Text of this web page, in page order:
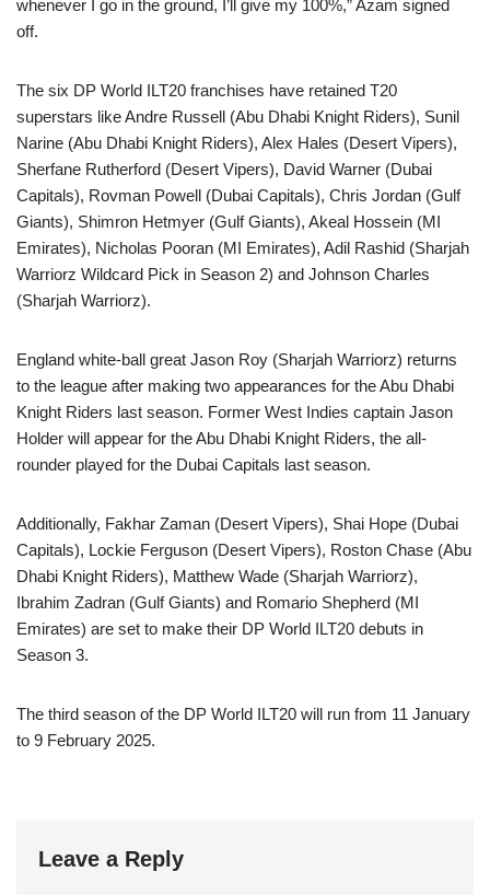
whenever I go in the ground, I’ll give my 100%,” Azam signed
off.
The six DP World ILT20 franchises have retained T20
superstars like Andre Russell (Abu Dhabi Knight Riders), Sunil
Narine (Abu Dhabi Knight Riders), Alex Hales (Desert Vipers),
Sherfane Rutherford (Desert Vipers), David Warner (Dubai
Capitals), Rovman Powell (Dubai Capitals), Chris Jordan (Gulf
Giants), Shimron Hetmyer (Gulf Giants), Akeal Hossein (MI
Emirates), Nicholas Pooran (MI Emirates), Adil Rashid (Sharjah
Warriorz Wildcard Pick in Season 2) and Johnson Charles
(Sharjah Warriorz).
England white-ball great Jason Roy (Sharjah Warriorz) returns
to the league after making two appearances for the Abu Dhabi
Knight Riders last season. Former West Indies captain Jason
Holder will appear for the Abu Dhabi Knight Riders, the all-
rounder played for the Dubai Capitals last season.
Additionally, Fakhar Zaman (Desert Vipers), Shai Hope (Dubai
Capitals), Lockie Ferguson (Desert Vipers), Roston Chase (Abu
Dhabi Knight Riders), Matthew Wade (Sharjah Warriorz),
Ibrahim Zadran (Gulf Giants) and Romario Shepherd (MI
Emirates) are set to make their DP World ILT20 debuts in
Season 3.
The third season of the DP World ILT20 will run from 11 January
to 9 February 2025.
Leave a Reply